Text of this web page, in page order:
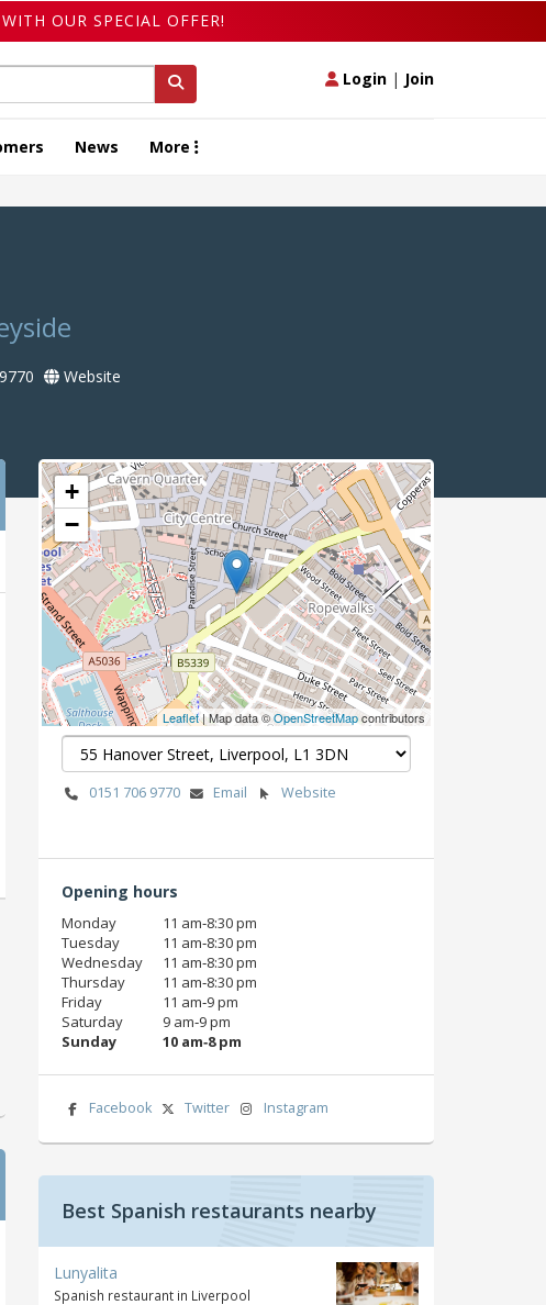
OUR SPECIAL OFFER!
Login | Join
News More
Website
+
−
Leaflet| Map data ©OpenStreetMapcontributors
0151 706 9770 Email Website
Opening hours
Monday
11 am‑8:30 pm
Tuesday
11 am‑8:30 pm
Wednesday
11 am‑8:30 pm
Thursday
11 am‑8:30 pm
Friday
11 am‑9 pm
Saturday
9 am‑9 pm
Sunday
10 am‑8 pm
Facebook Twitter Instagram
Best Spanish restaurants nearby
Lunyalita
Spanish restaurant in Liverpool